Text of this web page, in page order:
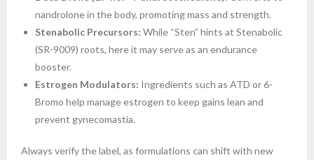
nandrolone in the body, promoting mass and strength.
Stenabolic Precursors: While “Sten” hints at Stenabolic
(SR-9009) roots, here it may serve as an endurance
booster.
Estrogen Modulators: Ingredients such as ATD or 6-
Bromo help manage estrogen to keep gains lean and
prevent gynecomastia.
Always verify the label, as formulations can shift with new